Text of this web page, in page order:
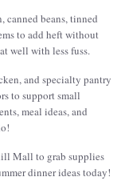
canned beans, tinned
to add heft without
well with less fuss.
and specialty pantry
to support small
meal ideas, and
Mall to grab supplies
dinner ideas today!